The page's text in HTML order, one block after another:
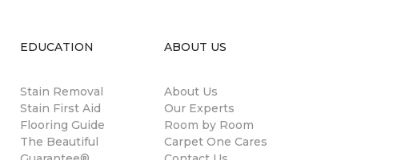
EDUCATION
Stain Removal
Stain First Aid
Flooring Guide
The Beautiful
ABOUT US
About Us
Our Experts
Room by Room
Carpet One Cares